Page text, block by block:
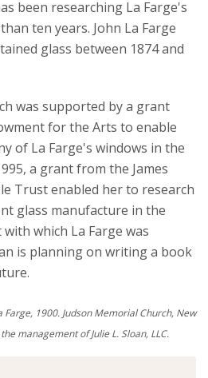
been researching La Farge's
ten years. John La Farge
glass between 1874 and
was supported by a grant
for the Arts to enable
of La Farge's windows in the
a grant from the James
Trust enabled her to research
glass manufacture in the
which La Farge was
is planning on writing a book
Farge, 1900. Judson Memorial Church, New
management of Julie L. Sloan, LLC.